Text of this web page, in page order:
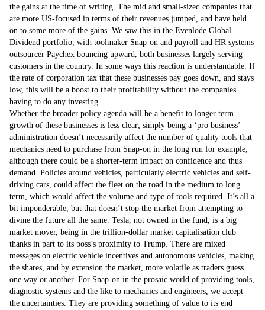
the gains at the time of writing. The mid and small-sized companies that
are more US-focused in terms of their revenues jumped, and have held
on to some more of the gains. We saw this in the Evenlode Global
Dividend portfolio, with toolmaker Snap-on and payroll and HR systems
outsourcer Paychex bouncing upward, both businesses largely serving
customers in the country. In some ways this reaction is understandable. If
the rate of corporation tax that these businesses pay goes down, and stays
low, this will be a boost to their profitability without the companies
having to do any investing.
Whether the broader policy agenda will be a benefit to longer term
growth of these businesses is less clear; simply being a ‘pro business’
administration doesn’t necessarily affect the number of quality tools that
mechanics need to purchase from Snap-on in the long run for example,
although there could be a shorter-term impact on confidence and thus
demand. Policies around vehicles, particularly electric vehicles and self-
driving cars, could affect the fleet on the road in the medium to long
term, which would affect the volume and type of tools required. It’s all a
bit imponderable, but that doesn’t stop the market from attempting to
divine the future all the same. Tesla, not owned in the fund, is a big
market mover, being in the trillion-dollar market capitalisation club
thanks in part to its boss’s proximity to Trump. There are mixed
messages on electric vehicle incentives and autonomous vehicles, making
the shares, and by extension the market, more volatile as traders guess
one way or another. For Snap-on in the prosaic world of providing tools,
diagnostic systems and the like to mechanics and engineers, we accept
the uncertainties. They are providing something of value to its end